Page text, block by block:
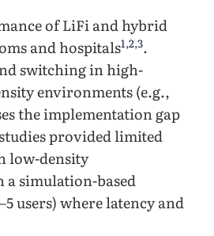
of LiFi and hybrid
and hospitals1,2,3.
switching in high-
environments (e.g.,
the implementation gap
provided limited
low-density
a simulation-based
users) where latency and